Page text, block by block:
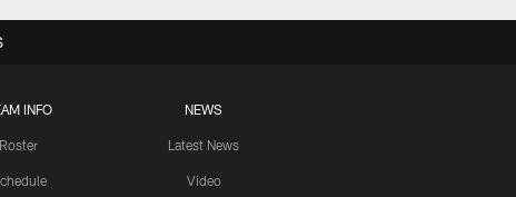
INFO
Roster
NEWS
Latest News
Video